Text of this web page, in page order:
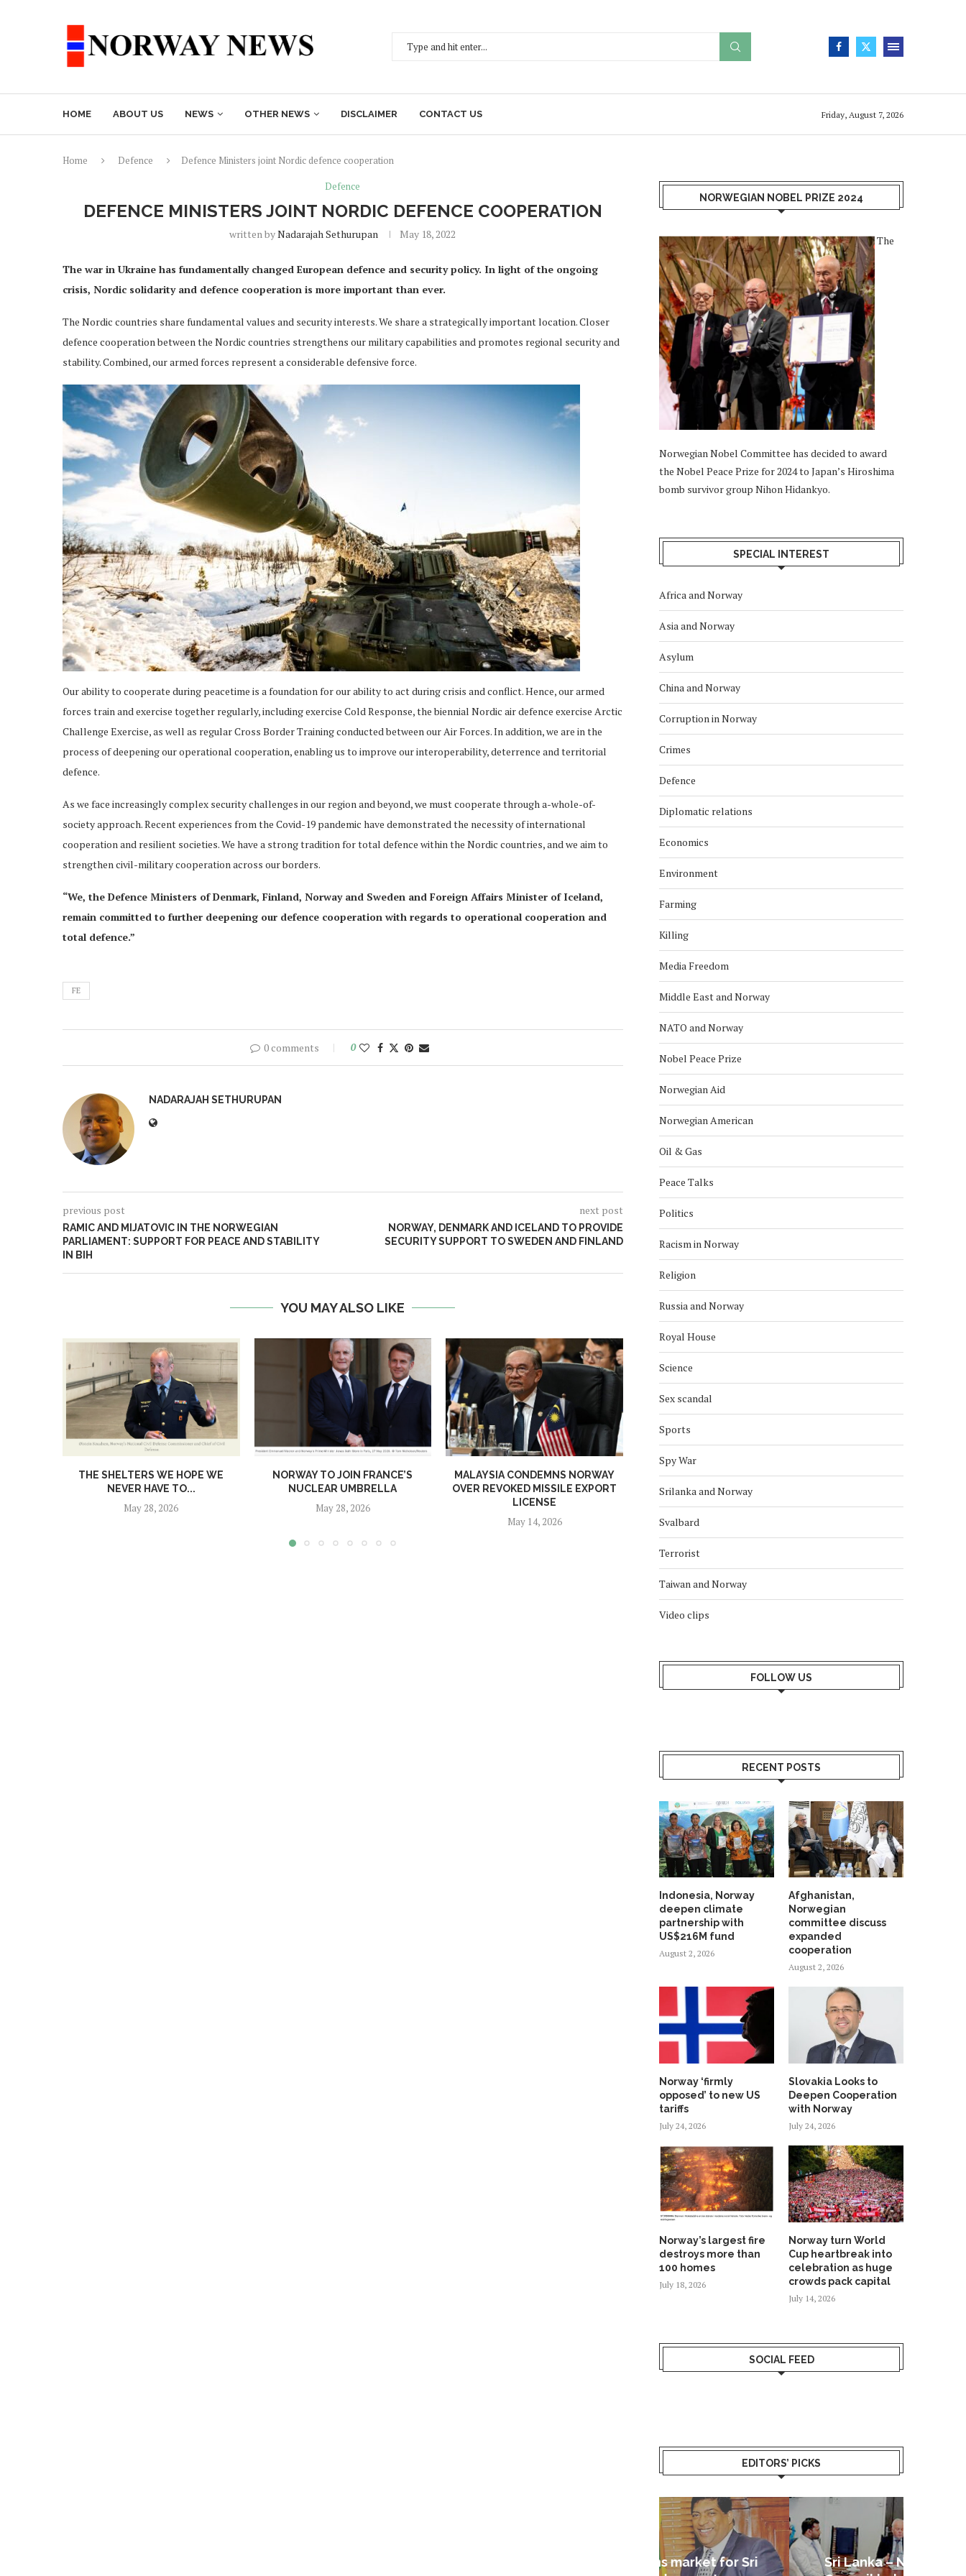
HOME ABOUT US NEWS OTHER NEWS DISCLAIMER CONTACT US Friday, August 7, 2026
Home Defence
Defence Ministers joint Nordic defence cooperation
Defence
DEFENCE MINISTERS JOINT NORDIC DEFENCE COOPERATION
written byNadarajah Sethurupan May 18, 2022
The war in Ukraine has fundamentally changed European defence and security policy. In light of the ongoing
crisis, Nordic solidarity and defence cooperation is more important than ever.
The Nordic countries share fundamental values and security interests. We share a strategically important location. Closer
defence cooperation between the Nordic countries strengthens our military capabilities and promotes regional security and
stability. Combined, our armed forces represent a considerable defensive force.
Our ability to cooperate during peacetime is a foundation for our ability to act during crisis and conflict. Hence, our armed
forces train and exercise together regularly, including exercise Cold Response, the biennial Nordic air defence exercise Arctic
Challenge Exercise, as well as regular Cross Border Training conducted between our Air Forces. In addition, we are in the
process of deepening our operational cooperation, enabling us to improve our interoperability, deterrence and territorial
defence.
As we face increasingly complex security challenges in our region and beyond, we must cooperate through a-whole-of-
society approach. Recent experiences from the Covid-19 pandemic have demonstrated the necessity of international
cooperation and resilient societies. We have a strong tradition for total defence within the Nordic countries, and we aim to
strengthen civil-military cooperation across our borders.
“We, the Defence Ministers of Denmark, Finland, Norway and Sweden and Foreign Affairs Minister of Iceland,
remain committed to further deepening our defence cooperation with regards to operational cooperation and
total defence.”
FE
0 comments 0
NADARAJAH SETHURUPAN
previous post
RAMIC AND MIJATOVIC IN THE NORWEGIAN
PARLIAMENT: SUPPORT FOR PEACE AND STABILITY
IN BIH
next post
NORWAY, DENMARK AND ICELAND TO PROVIDE
SECURITY SUPPORT TO SWEDEN AND FINLAND
YOU MAY ALSO LIKE
THE SHELTERS WE HOPE WE
NEVER HAVE TO...
May 28, 2026
NORWAY TO JOIN FRANCE’S
NUCLEAR UMBRELLA
May 28, 2026
MALAYSIA CONDEMNS NORWAY
OVER REVOKED MISSILE EXPORT
LICENSE
May 14, 2026
NORWAY AND CANADA AGREE ON
STRATEGIC COOPERATION
March 15, 2026
KONGSBERG TO
NORWEGIAN NOBEL PRIZE 2024
The
Norwegian Nobel Committee has decided to award
the Nobel Peace Prize for 2024 to Japan’s Hiroshima
bomb survivor group Nihon Hidankyo.
SPECIAL INTEREST
Africa and Norway
Asia and Norway
Asylum
China and Norway
Corruption in Norway
Crimes
Defence
Diplomatic relations
Economics
Environment
Farming
Killing
Media Freedom
Middle East and Norway
NATO and Norway
Nobel Peace Prize
Norwegian Aid
Norwegian American
Oil & Gas
Peace Talks
Politics
Racism in Norway
Religion
Russia and Norway
Royal House
Science
Sex scandal
Sports
Spy War
Srilanka and Norway
Svalbard
Terrorist
Taiwan and Norway
Video clips
FOLLOW US
RECENT POSTS
Indonesia, Norway
deepen climate
partnership with
US$216M fund
August 2, 2026
Afghanistan,
Norwegian
committee discuss
expanded
cooperation
August 2, 2026
Norway ‘firmly
opposed’ to new US
tariffs
July 24, 2026
Slovakia Looks to
Deepen Cooperation
with Norway
July 24, 2026
Norway’s largest fire
destroys more than
100 homes
July 18, 2026
Norway turn World
Cup heartbreak into
celebration as huge
crowds pack capital
July 14, 2026
SOCIAL FEED
EDITORS’ PICKS
Sri Lanka – Nordic Business